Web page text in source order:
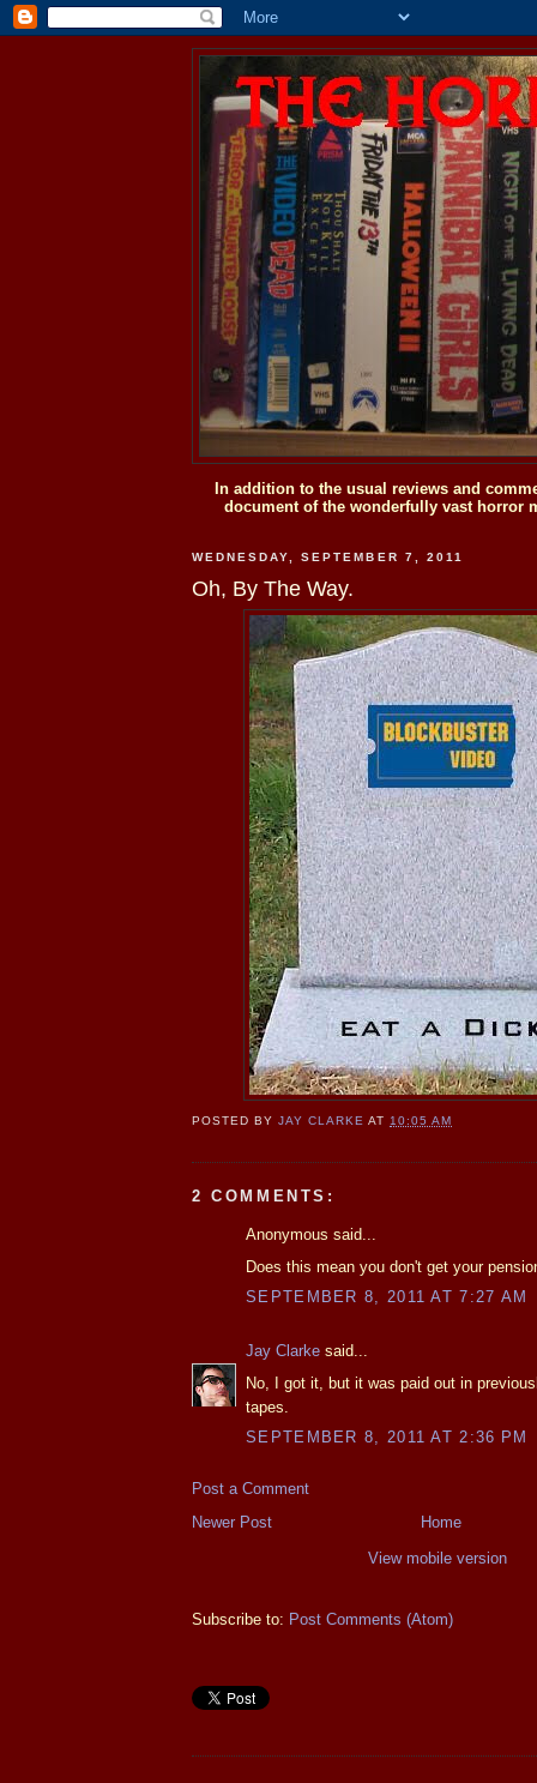
In addition to the usual reviews and
document of the wonderfully vast horror
WEDNESDAY, SEPTEMBER 7, 2011
Oh, By The Way.
POSTED BYJAY CLARKE AT 10:05 AM
2 COMMENTS:
Anonymous said...
Does this mean you don't get your
SEPTEMBER 8, 2011 AT 7:27 AM
Jay Clarke said...
No, I got it, but it was paid out in
tapes.
SEPTEMBER 8, 2011 AT 2:36 PM
Post a Comment
Newer Post
Home
View mobile version
Subscribe to: Post Comments (Atom)